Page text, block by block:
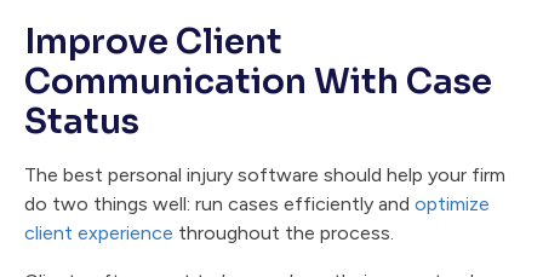
Improve Client
Communication With Case
Status
The best personal injury software should help your firm
do two things well: run cases efficiently and optimize
client experience throughout the process.